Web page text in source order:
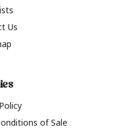
Us
of Sale